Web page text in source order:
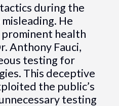
during the
He
health
Anthony Fauci,
testing for
This deceptive
the public’s
testing